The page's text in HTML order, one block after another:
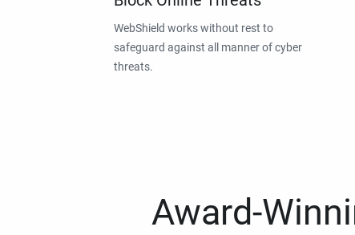
WebShield works without rest to
safeguard against all manner of cyber
threats.
Award-